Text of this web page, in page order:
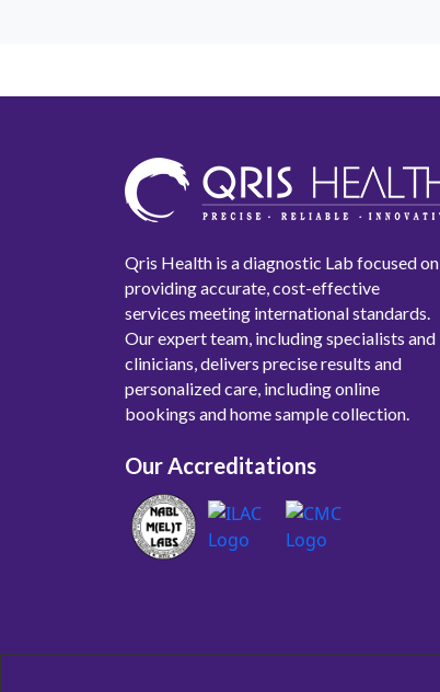
Qris Health is a diagnostic Lab focused on
providing accurate, cost-effective
services meeting international standards.
Our expert team, including specialists and
clinicians, delivers precise results and
personalized care, including online
bookings and home sample collection.
Our Accreditations